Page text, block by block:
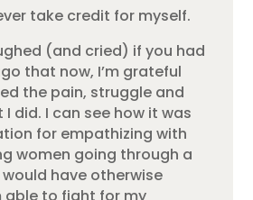
take credit for myself.
(and cried) if you had
that now, I’m grateful
the pain, struggle and
did. I can see how it was
for empathizing with
women going through a
have otherwise
able to fight for my